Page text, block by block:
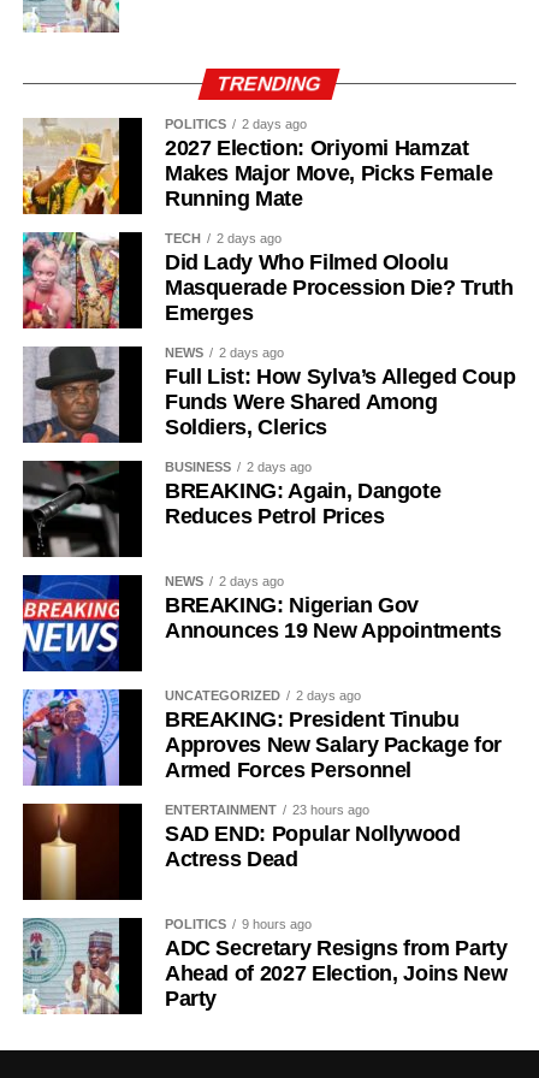
Public affairs analyst Jide Ojo said sufficient time had
passed for the benefits of lower fuel supply costs to reach
Nigerians at the grassroots level. He called on the federal
government to engage petroleum marketers directly so
that future price reductions are reflected quickly at filling
stations and in transport fares.
Development expert Aliyu Ilias added that stronger
regulatory oversight, combined with greater consumer
participation, would push filling stations to comply with
prevailing prices and encourage fair competition across
the sector.
Meanwhile, Chinedu Ukadike, National Publicity
Secretary of the Independent Petroleum Marketers
Association of Nigeria (IPMAN), said the brief suspension
reconciliation process that takes place whenever depot
prices change.
TRENDING
POLITICS 2 days ago
2027 Election: Oriyomi Hamzat
Makes Major Move, Picks Female
Running Mate
TECH 2 days ago
Did Lady Who Filmed Oloolu
Masquerade Procession Die? Truth
Emerges
NEWS 2 days ago
Full List: How Sylva’s Alleged Coup
Funds Were Shared Among
Soldiers, Clerics
BUSINESS 2 days ago
BREAKING: Again, Dangote
Reduces Petrol Prices
NEWS 2 days ago
BREAKING: Nigerian Gov
Announces 19 New Appointments
UNCATEGORIZED 2 days ago
BREAKING: President Tinubu
Approves New Salary Package for
Armed Forces Personnel
ENTERTAINMENT 23 hours ago
SAD END: Popular Nollywood
Actress Dead
POLITICS 9 hours ago
ADC Secretary Resigns from Party
Ahead of 2027 Election, Joins New
Party